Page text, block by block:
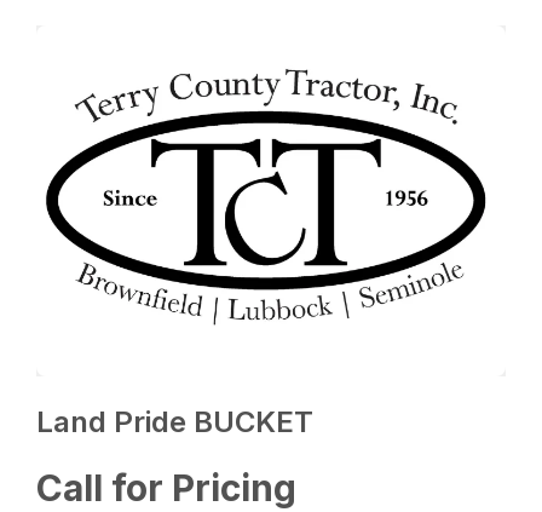
Land Pride BUCKET
Call for Pricing